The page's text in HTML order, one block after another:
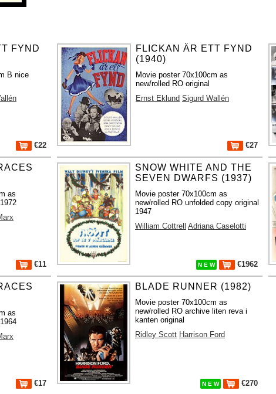
FYND
B nice
€22
FLICKAN ÄR ETT FYND
(1940)
Movie poster 70x100cm as
new/rolled RO original
Ernst Eklund Sigurd Wallén
€27
as
€11
SNOW WHITE AND THE
SEVEN DWARFS (1937)
Movie poster 70x100cm as
new/rolled RO unfolded copy original
1947
William Cottrell Adriana Caselotti
N E W €1962
as
€17
BLADE RUNNER (1982)
Movie poster 70x100cm as
new/rolled RO archive liten reva i
kanten original
Ridley Scott Harrison Ford
N E W €270